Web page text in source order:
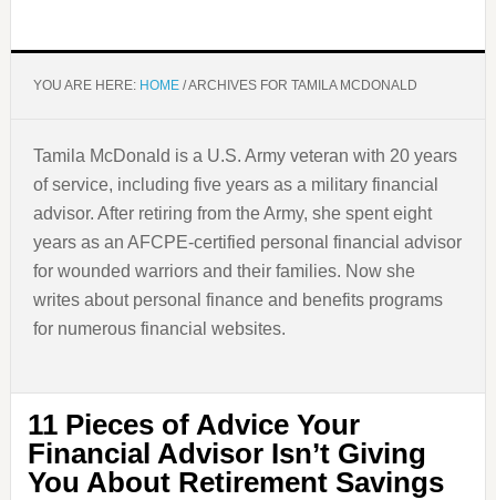
YOU ARE HERE: HOME /ARCHIVES FOR TAMILA MCDONALD
Tamila McDonald is a U.S. Army veteran with 20 years
of service, including five years as a military financial
advisor. After retiring from the Army, she spent eight
years as an AFCPE-certified personal financial advisor
for wounded warriors and their families. Now she
writes about personal finance and benefits programs
for numerous financial websites.
11 Pieces of Advice Your
Financial Advisor Isn’t Giving
You About Retirement Savings